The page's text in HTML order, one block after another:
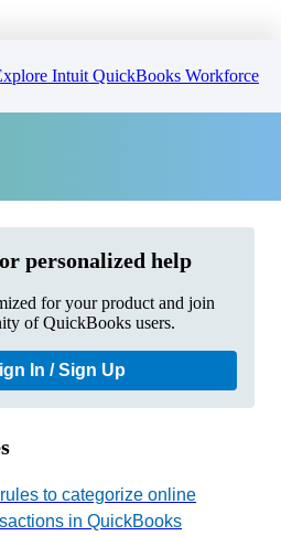
Intuit QuickBooks Workforce
personalized help
for your product and join
of QuickBooks users.
In / Sign Up
to categorize online
in QuickBooks